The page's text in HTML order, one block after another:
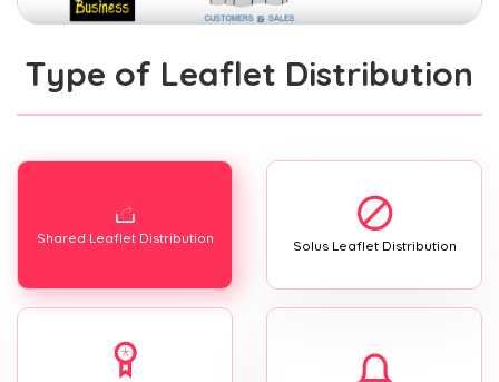
Type of Leaflet Distribution
Shared Leaflet Distribution Solus Leaflet Distribution